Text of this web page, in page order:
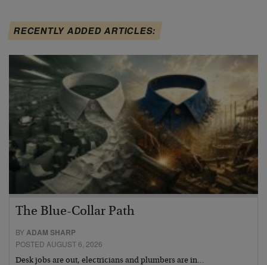
RECENTLY ADDED ARTICLES:
The Blue-Collar Path
BYADAM SHARP
POSTED AUGUST 6, 2026
Desk jobs are out, electricians and plumbers are in…